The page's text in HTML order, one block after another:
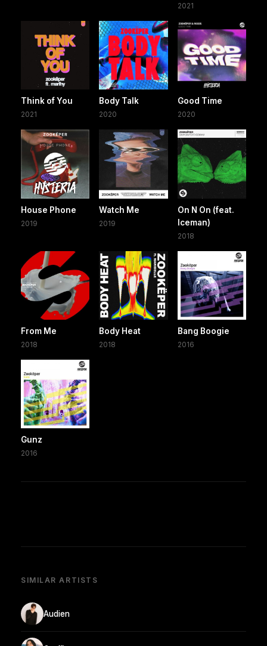
2021
Think of You
2021
Body Talk
2020
Good Time
2020
House Phone
2019
Watch Me
2019
On N On (feat.
Iceman)
2018
From Me
2018
Body Heat
2018
Bang Boogie
2016
Gunz
2016
SIMILAR ARTISTS
Audien